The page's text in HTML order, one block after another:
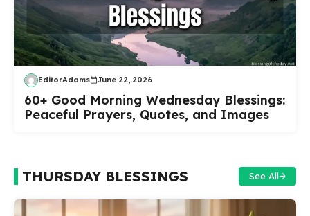
EditorAdams June 22, 2026
60+ Good Morning Wednesday Blessings:
Peaceful Prayers, Quotes, and Images
THURSDAY BLESSINGS See All